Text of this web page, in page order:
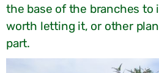
the base of the branches to
worth letting it, or other
part.